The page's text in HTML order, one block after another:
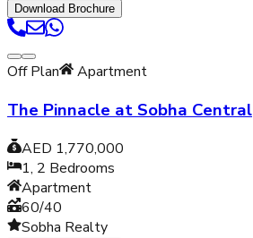
Download Brochure
Off Plan Apartment
The Pinnacle at Sobha Central
AED 1,770,000
1, 2 Bedrooms
Apartment
60/40
Sobha Realty